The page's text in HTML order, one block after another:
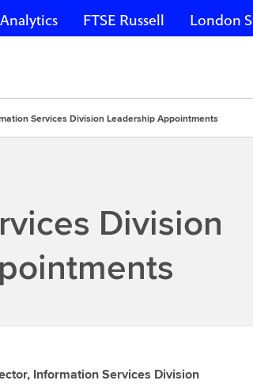
FTSE Russell London
Services Division Leadership Appointments
Division
Information Services Division